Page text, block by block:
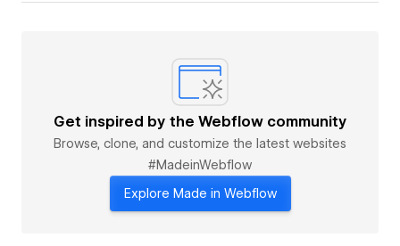
Get inspired by the Webflow community
Browse, clone, and customize the latest websites
#MadeinWebflow
Explore Made in Webflow